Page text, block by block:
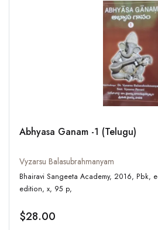
Abhyasa Ganam -1 (Telugu)
Vyzarsu Balasubrahmanyam
Bhairavi Sangeeta Academy, 2016, Pbk, edited & revised fourth
edition, x, 95 p,
$28.00